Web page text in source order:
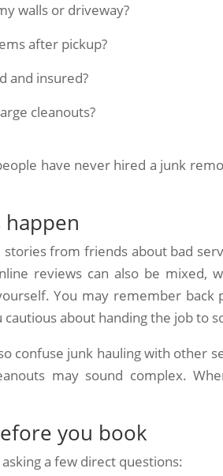
walls or driveway?
after pickup?
and insured?
cleanouts?
have never hired a junk
happen
from friends about bad
reviews can also be mixed,
You may remember
cautious about handing the job to
confuse junk hauling with other
may sound complex.
you book
a few direct questions: